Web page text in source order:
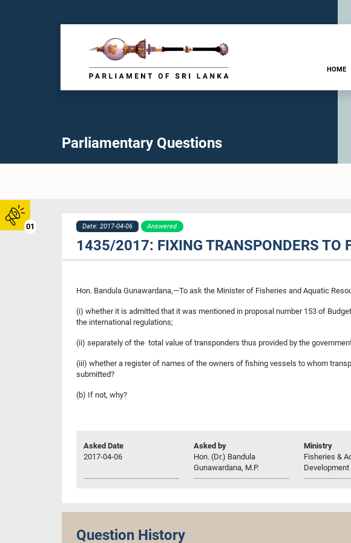
01
HOME
Parliamentary Questions
Date: 2017-04-06 Answered
1435/2017: FIXING TRANSPONDERS TO
Hon. Bandula Gunawardana,—To ask the Minister of Fisheries and Aquatic
(i) whether it is admitted that it was mentioned in proposal number 153 of
the international regulations;
(ii) separately of the total value of transponders thus provided by the
(iii) whether a register of names of the owners of fishing vessels to whom
submitted?
(b) If not, why?
Asked Date
2017-04-06
Asked by
Hon. (Dr.) Bandula
Gunawardana, M.P.
Ministry
Fisheries &
Question History